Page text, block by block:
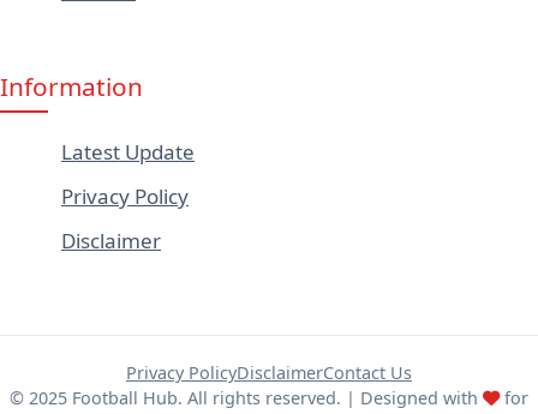
Information
Latest Update
Privacy Policy
Disclaimer
Privacy PolicyDisclaimerContact Us
© 2025 Football Hub. All rights reserved. | Designed with
for